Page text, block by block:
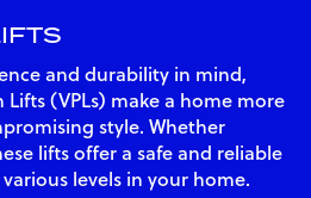
and durability in mind,
Lifts (VPLs) make a home more
style. Whether
lifts offer a safe and reliable
levels in your home.